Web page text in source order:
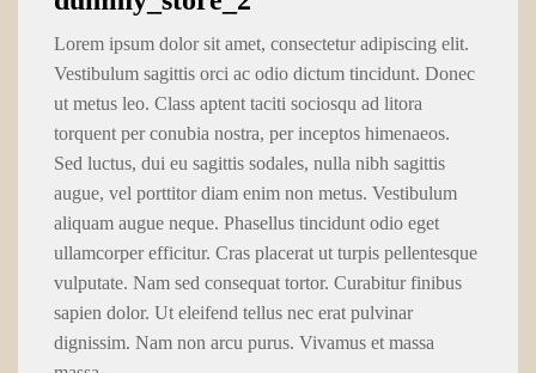
Lorem ipsum dolor sit amet, consectetur adipiscing elit.
Vestibulum sagittis orci ac odio dictum tincidunt. Donec
ut metus leo. Class aptent taciti sociosqu ad litora
torquent per conubia nostra, per inceptos himenaeos.
Sed luctus, dui eu sagittis sodales, nulla nibh sagittis
augue, vel porttitor diam enim non metus. Vestibulum
aliquam augue neque. Phasellus tincidunt odio eget
ullamcorper efficitur. Cras placerat ut turpis pellentesque
vulputate. Nam sed consequat tortor. Curabitur finibus
sapien dolor. Ut eleifend tellus nec erat pulvinar
dignissim. Nam non arcu purus. Vivamus et massa